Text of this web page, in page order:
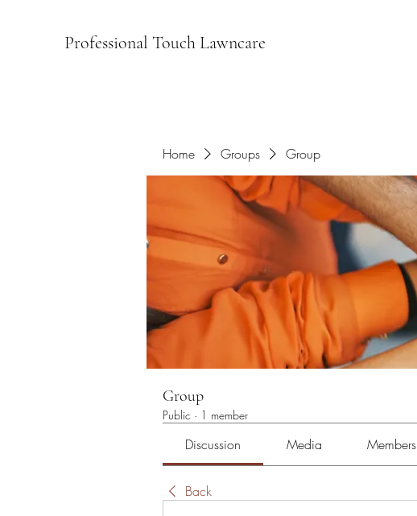
Professional Touch Lawncare
Home Groups Group
Group
Public · 1 member
Discussion Media Members
Back